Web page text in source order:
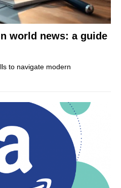
world news: a guide
to navigate modern